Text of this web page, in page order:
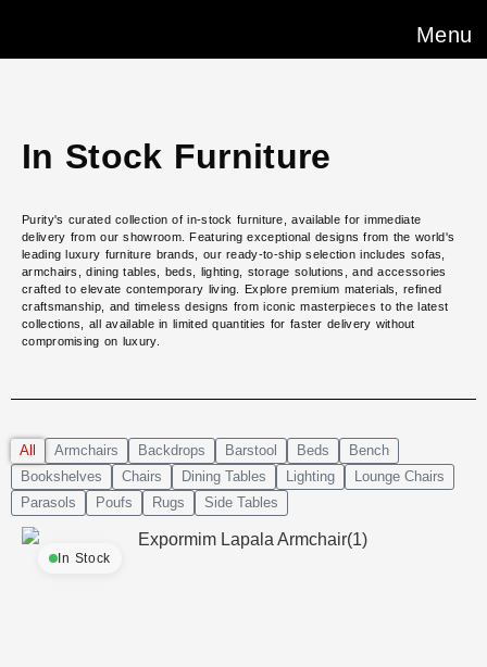
Menu
In Stock Furniture
Purity's curated collection of in-stock furniture, available for immediate
delivery from our showroom. Featuring exceptional designs from the world's
leading luxury furniture brands, our ready-to-ship selection includes sofas,
armchairs, dining tables, beds, lighting, storage solutions, and accessories
crafted to elevate contemporary living. Explore premium materials, refined
craftsmanship, and timeless designs from iconic masterpieces to the latest
collections, all available in limited quantities for faster delivery without
compromising on luxury.
Armchairs Backdrops Barstool Beds
Bench
Bookshelves
Chairs Dining Tables Lighting
Lounge Chairs
Parasols
Poufs Rugs Side Tables
All
In Stock